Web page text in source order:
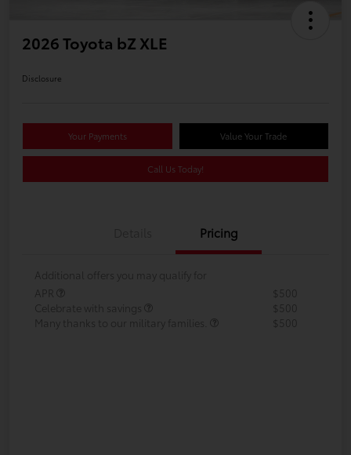
2026 Toyota bZ XLE
Disclosure
Your Payments Value Your Trade
Call Us Today!
Pricing
Additional offers you may qualify for
APR
$500
Celebrate with savings
$500
Many thanks to our military families.
$500